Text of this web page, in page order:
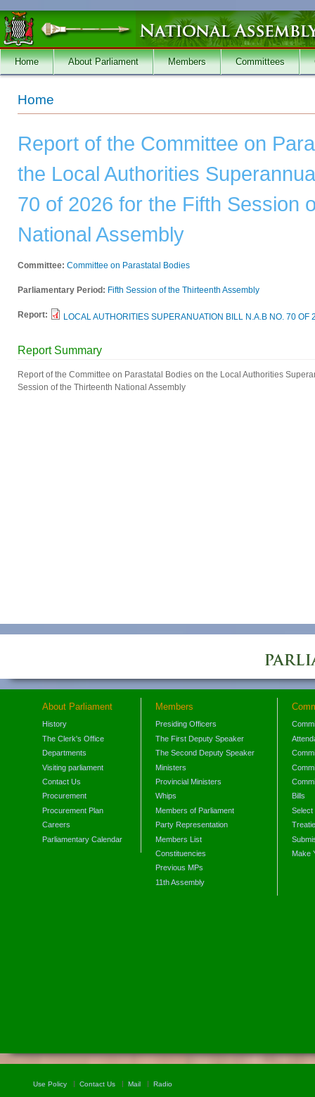
Skip to main content
Home About Parliament Members Committees
You are here
Home
Report of the Committee on
the Local Authorities
70 of 2026 for the Fifth Session
National Assembly
Committee: Committee on Parastatal Bodies
Parliamentary Period: Fifth Session of the Thirteenth Assembly
Report: LOCAL AUTHORITIES SUPERANUATION BILL N.A.B NO. 70 OF
Report Summary
Report of the Committee on Parastatal Bodies on the Local Authorities
Session of the Thirteenth National Assembly
About Parliament
History
The Clerk's Office
Departments
Visiting parliament
Contact Us
Procurement
Procurement Plan
Careers
Parliamentary Calendar
Members
Presiding Officers
The First Deputy Speaker
The Second Deputy Speaker
Ministers
Provincial Ministers
Whips
Members of Parliament
Party Representation
Members List
Constituencies
Previous MPs
11th Assembly
Bills
Select
Make
Use Policy Contact Us Mail Radio